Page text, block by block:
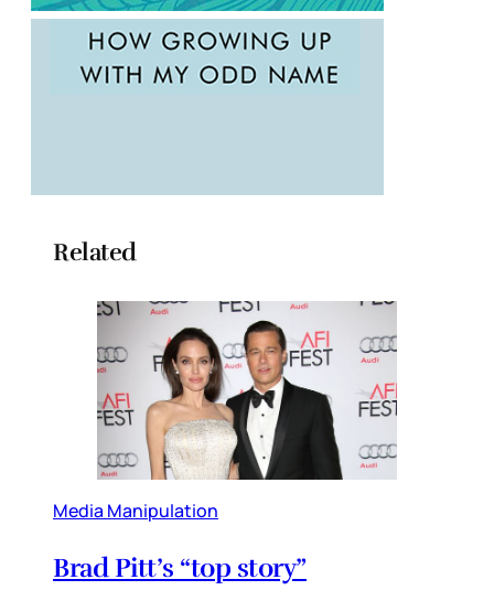
Related
Media Manipulation
Brad Pitt’s “top story”